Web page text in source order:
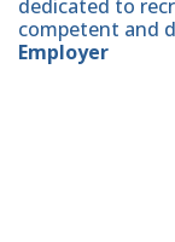
dedicated to
competent and
Employer